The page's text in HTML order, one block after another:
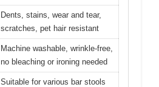
Dents, stains, wear and tear,
scratches, pet hair resistant
Machine washable, wrinkle-free,
no bleaching or ironing needed
Suitable for various bar stools